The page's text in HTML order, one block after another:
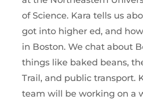
of Science. Kara tells us
got into higher ed, and
in Boston. We chat about
things like baked beans,
Trail, and public transport.
team will be working on a